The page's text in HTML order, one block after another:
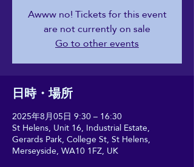
Awww no! Tickets for this event
are not currently on sale
Go to other events
日時・場所
2025年8月05日 9:30 – 16:30
St Helens, Unit 16, Industrial Estate,
Gerards Park, College St, St Helens,
Merseyside, WA10 1FZ, UK